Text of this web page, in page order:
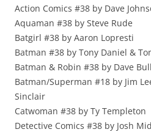
Action Comics #38 by Dave
Aquaman #38 by Steve Rude
Batgirl #38 by Aaron Lopresti
Batman #38 by Tony Daniel &
Batman & Robin #38 by Dave
Batman/Superman #18 by Jim
Sinclair
Catwoman #38 by Ty Templeton
Detective Comics #38 by Josh